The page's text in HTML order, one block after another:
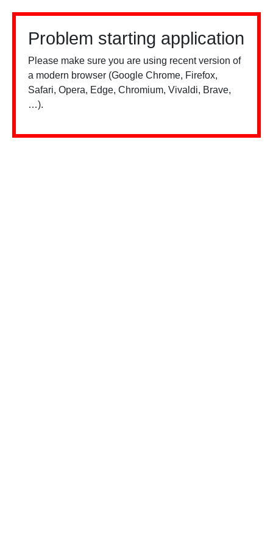
Problem starting application
Please make sure you are using recent version of
a modern browser (Google Chrome, Firefox,
Safari, Opera, Edge, Chromium, Vivaldi, Brave,
…).